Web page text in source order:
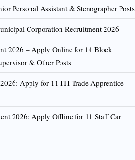
Personal Assistant & Stenographer Posts
Corporation Recruitment 2026
2026 – Apply Online for 14 Block
& Other Posts
Apply for 11 ITI Trade Apprentice
2026: Apply Offline for 11 Staff Car